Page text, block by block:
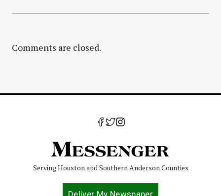
Comments are closed.
Serving Houston and Southern Anderson Counties
Deliver My Newspaper